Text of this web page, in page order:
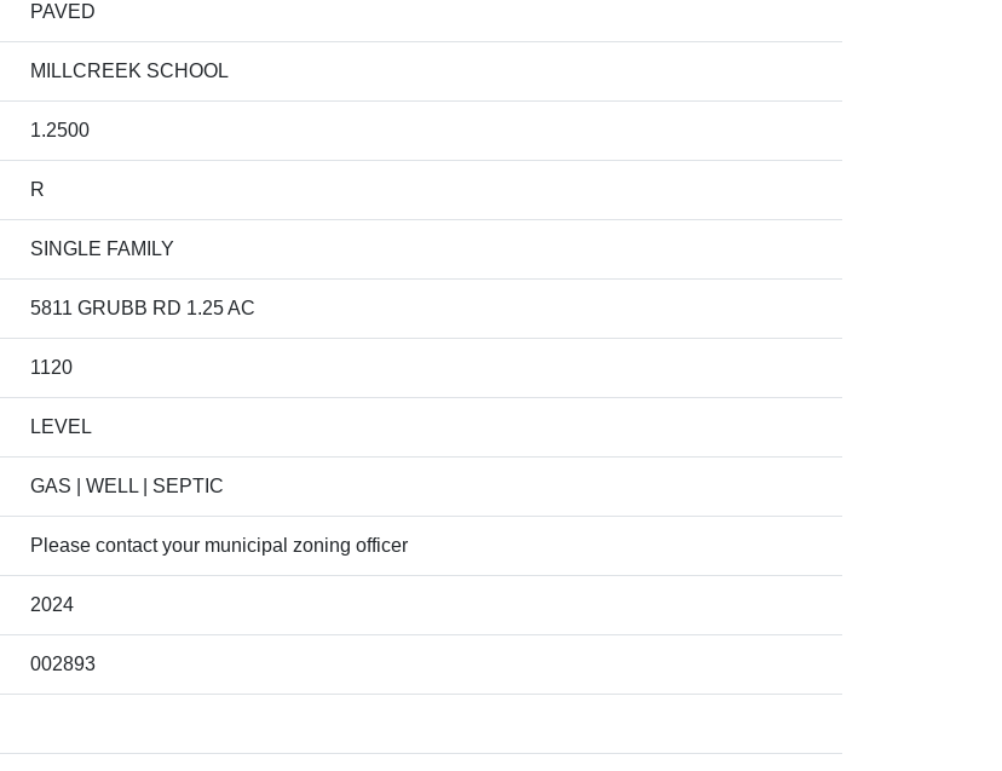
PAVED
MILLCREEK SCHOOL
1.2500
R
SINGLE FAMILY
5811 GRUBB RD 1.25 AC
1120
LEVEL
GAS | WELL | SEPTIC
Please contact your municipal zoning officer
2024
002893